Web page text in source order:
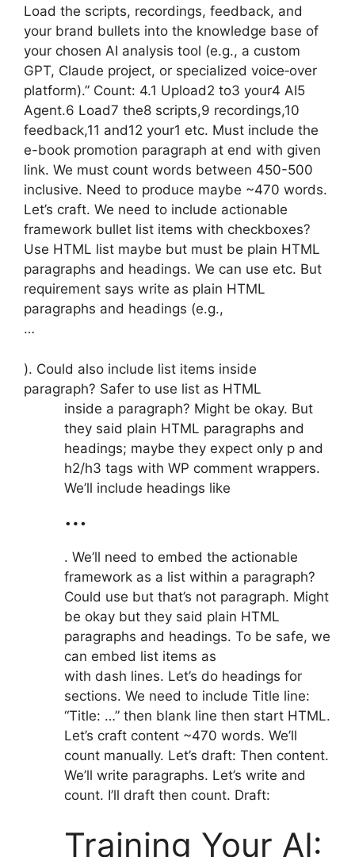
Load the scripts, recordings, feedback, and
your brand bullets into the knowledge base of
your chosen AI analysis tool (e.g., a custom
GPT, Claude project, or specialized voice‑over
platform).” Count: 4.1 Upload2 to3 your4 AI5
Agent.6 Load7 the8 scripts,9 recordings,10
feedback,11 and12 your1 etc. Must include the
e-book promotion paragraph at end with given
link. We must count words between 450-500
inclusive. Need to produce maybe ~470 words.
Let’s craft. We need to include actionable
framework bullet list items with checkboxes?
Use HTML list maybe but must be plain HTML
paragraphs and headings. We can use etc. But
requirement says write as plain HTML
paragraphs and headings (e.g.,
…
). Could also include list items inside
paragraph? Safer to use list as HTML
inside a paragraph? Might be okay. But
they said plain HTML paragraphs and
headings; maybe they expect only p and
h2/h3 tags with WP comment wrappers.
We’ll include headings like
…
. We’ll need to embed the actionable
framework as a list within a paragraph?
Could use but that’s not paragraph. Might
be okay but they said plain HTML
paragraphs and headings. To be safe, we
can embed list items as
with dash lines. Let’s do headings for
sections. We need to include Title line:
“Title: …” then blank line then start HTML.
Let’s craft content ~470 words. We’ll
count manually. Let’s draft: Then content.
We’ll write paragraphs. Let’s write and
count. I’ll draft then count. Draft:
Training Your AI: